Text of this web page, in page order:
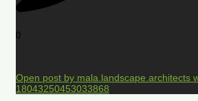
0
Open post by mala.landscape.architects
18043250453033868